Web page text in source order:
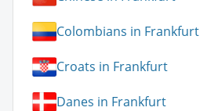
Colombians in Frankfurt
Croats in Frankfurt
Danes in Frankfurt